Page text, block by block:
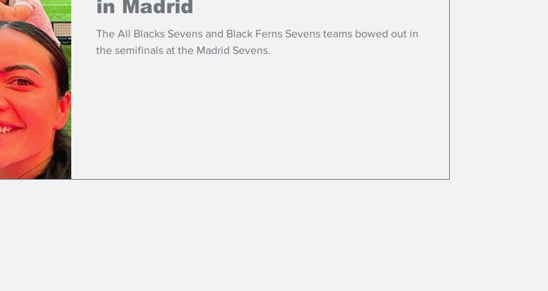
in Madrid
The All Blacks Sevens and Black Ferns Sevens teams bowed out in
the semifinals at the Madrid Sevens.